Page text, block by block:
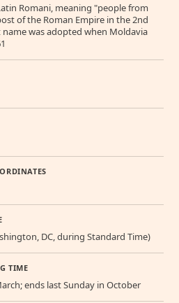
Romani, meaning "people from
of the Roman Empire in the 2nd
was adopted when Moldavia
DC, during Standard Time)
TIME
ends last Sunday in October